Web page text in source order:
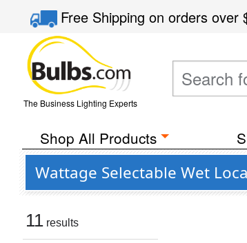
Free Shippingon orders over
The Business Lighting Experts
Shop All Products
Wattage Selectable Wet
11 results